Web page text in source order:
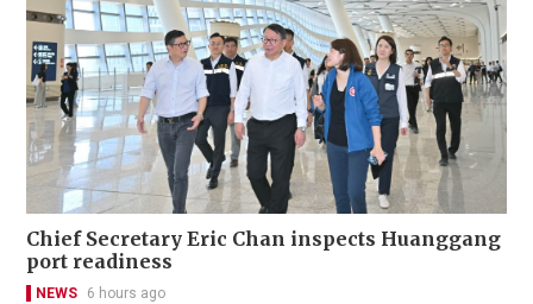
Chief Secretary Eric Chan inspects Huanggang
port readiness
NEWS 6 hours ago